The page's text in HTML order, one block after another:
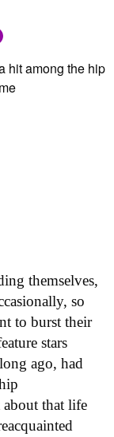
themselves,
so
to burst their
stars
ago, had
about that life